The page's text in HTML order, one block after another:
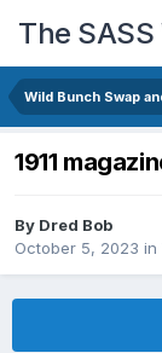
The
Wild Bunch Swap
1911
By Dred Bob
October 5, 2023 in